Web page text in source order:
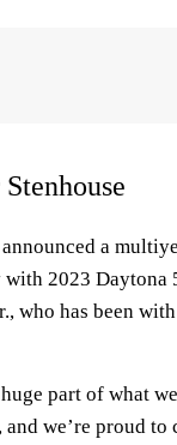
a
2023 Daytona
who has been
part of what
we’re proud to